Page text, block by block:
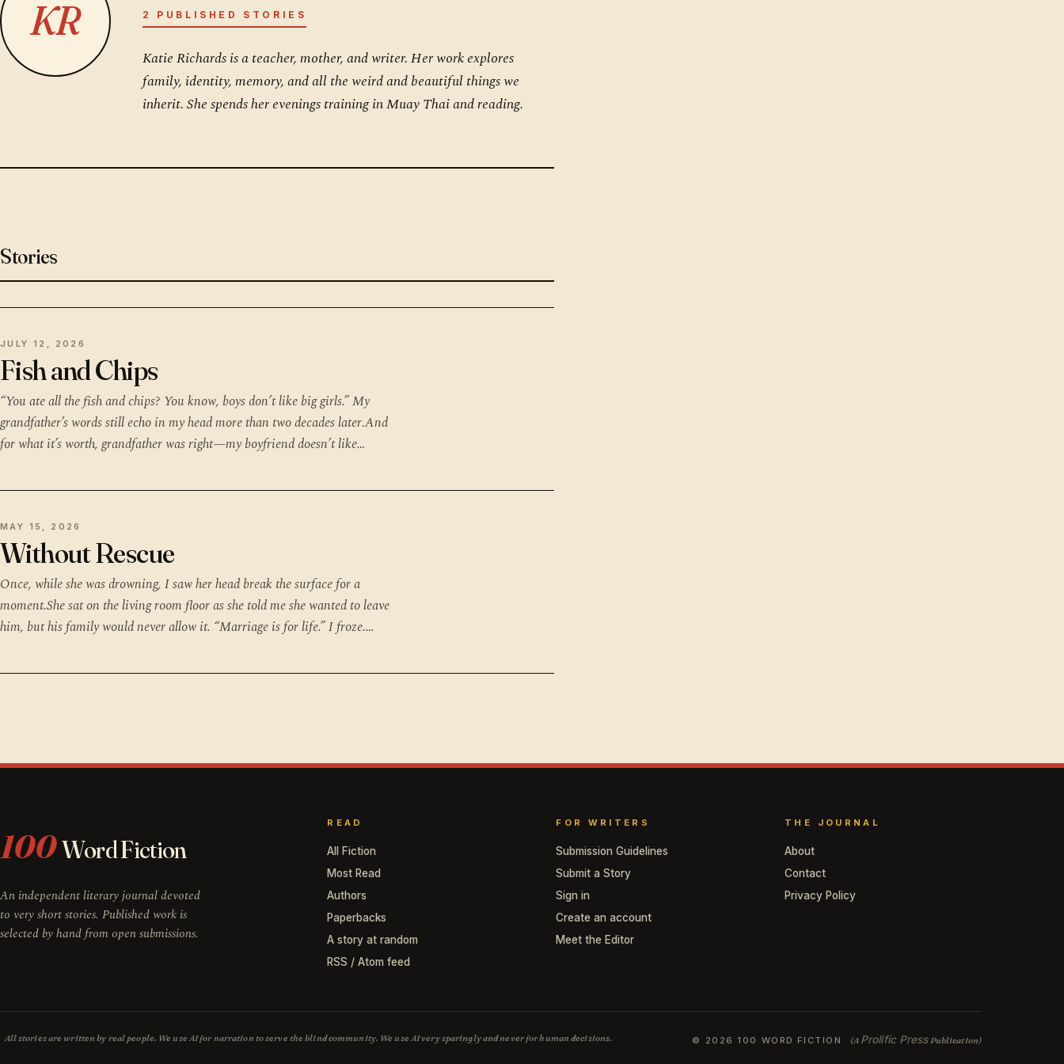
KR 2 PUBLISHED STORIES
Katie Richards is a teacher, mother, and writer. Her work explores
family, identity, memory, and all the weird and beautiful things we
inherit. She spends her evenings training in Muay Thai and reading.
Stories
JULY 12, 2026
Fish and Chips
“You ate all the fish and chips? You know, boys don’t like big girls.” My
grandfather’s words still echo in my head more than two decades later.And
for what it’s worth, grandfather was right—my boyfriend doesn’t like…
MAY 15, 2026
Without Rescue
Once, while she was drowning, I saw her head break the surface for a
moment.She sat on the living room floor as she told me she wanted to leave
him, but his family would never allow it. “Marriage is for life.” I froze.…
100 Word Fiction
An independent literary journal devoted
to very short stories. Published work is
selected by hand from open submissions.
READ
All Fiction
Most Read
Authors
Paperbacks
A story at random
RSS / Atom feed
FOR WRITERS
Submission Guidelines
Submit a Story
Sign in
Create an account
Meet the Editor
THE JOURNAL
About
Contact
Privacy Policy
All stories are written by real people. We use AI for narration to serve the blind community. We use AI very sparingly and never for human decisions. © 2026 100 WORD FICTION (A Prolific PressPublication)